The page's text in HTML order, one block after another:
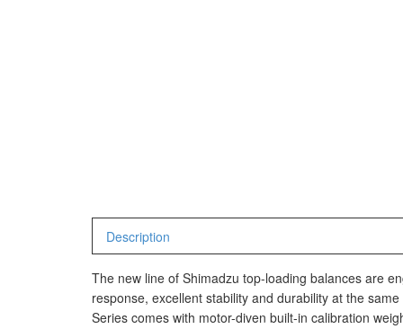
CHQ
PT – 300A
Fujitsu
Description
The new line of Shimadzu top-loading balances are
response, excellent stability and durability at the
Series comes with motor-diven built-in calibration